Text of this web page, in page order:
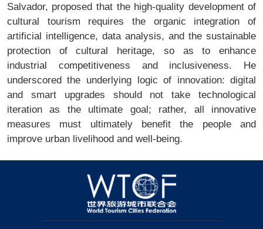
Salvador, proposed that the high-quality development of
cultural tourism requires the organic integration of
artificial intelligence, data analysis, and the sustainable
protection of cultural heritage, so as to enhance
industrial competitiveness and inclusiveness. He
underscored the underlying logic of innovation: digital
and smart upgrades should not take technological
iteration as the ultimate goal; rather, all innovative
measures must ultimately benefit the people and
improve urban livelihood and well-being.